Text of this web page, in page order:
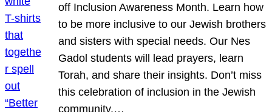
off Inclusion Awareness Month. Learn how
to be more inclusive to our Jewish brothers
and sisters with special needs. Our Nes
Gadol students will lead prayers, learn
Torah, and share their insights. Don’t miss
this celebration of inclusion in the Jewish
community.…